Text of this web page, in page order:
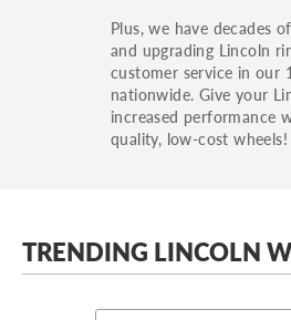
Plus, we have decades
and upgrading Lincoln
customer service in our
nationwide. Give your
increased performance
quality, low-cost wheels!
TRENDING LINCOLN